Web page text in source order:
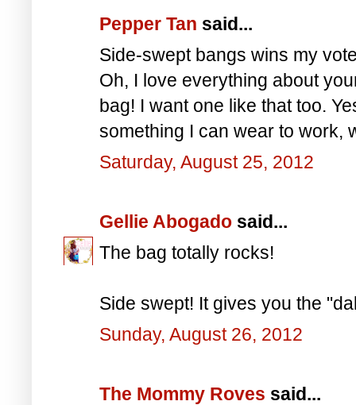
Pepper Tan said...
Side-swept bangs wins my
Oh, I love everything about
bag! I want one like that too.
something I can wear to work,
Saturday, August 25, 2012
Gellie Abogado said...
The bag totally rocks!
Side swept! It gives you the
Sunday, August 26, 2012
The Mommy Roves said...